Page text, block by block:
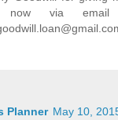
now via
Planner May 10,